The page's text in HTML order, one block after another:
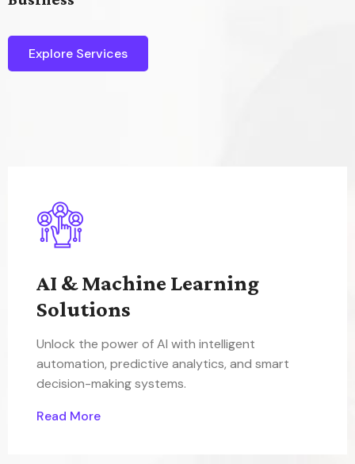
Explore Services
AI & Machine Learning
Solutions
Unlock the power of AI with intelligent
automation, predictive analytics, and smart
decision-making systems.
Read More